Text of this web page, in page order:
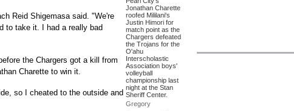
Jonathan Charette
roofed Mililani's
Justin Himori for
match point as the
Chargers defeated
the Trojans for the
O'ahu
Interscholastic
Association boys'
volleyball
championship last
night at the Stan
Sheriff Center.
Gregory
Reid Shigemasa said. "We're
to take it. I had a really bad
the Chargers got a kill from
Charette to win it.
so I cheated to the outside and